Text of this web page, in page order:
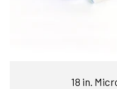
18 in.